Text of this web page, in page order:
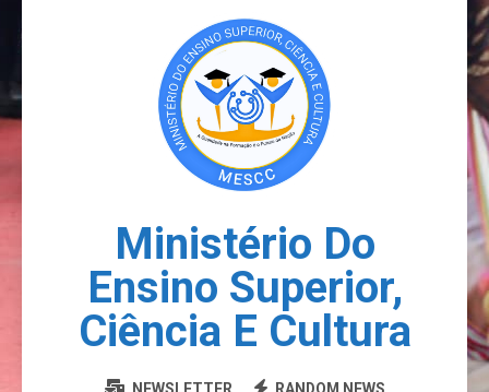
Ministério Do
Ensino Superior,
Ciência E Cultura
NEWSLETTER RANDOM NEWS